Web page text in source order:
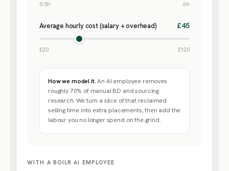
0.5h 6h
Average hourly cost (salary + overhead) £45
£20 £120
How we model it.An AI employee removes
roughly 70% of manual BD and sourcing
research. We turn a slice of that reclaimed
selling time into extra placements, then add the
labour you no longer spend on the grind.
WITH A BOILR AI EMPLOYEE